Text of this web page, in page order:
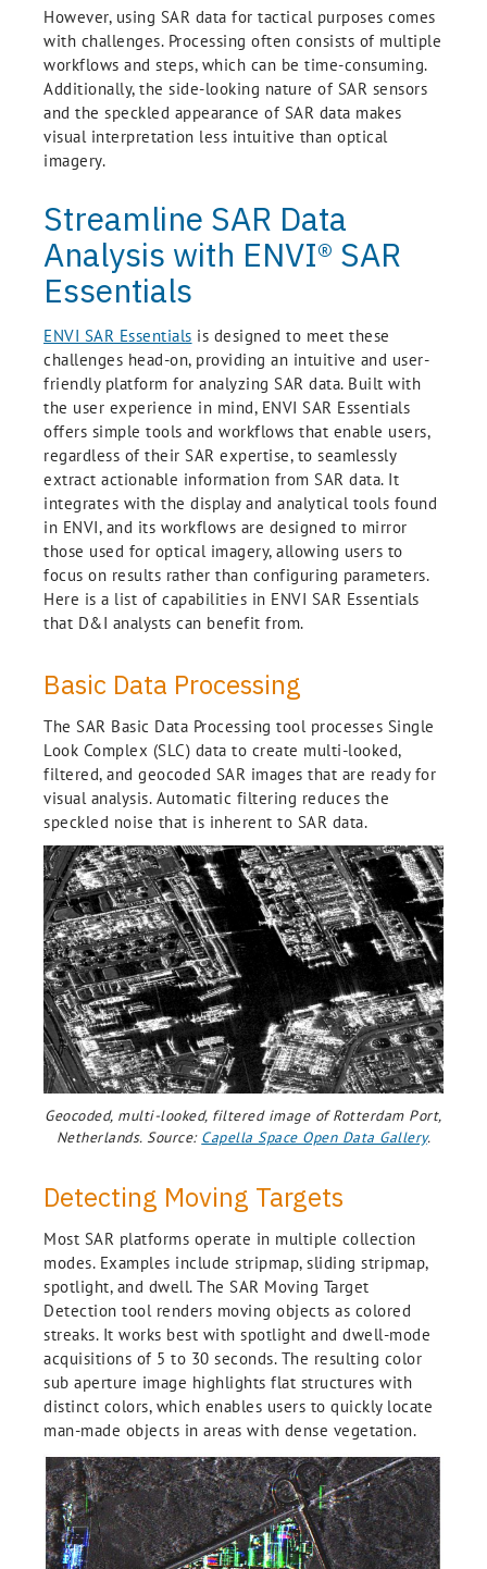
However, using SAR data for tactical purposes comes
with challenges. Processing often consists of multiple
workflows and steps, which can be time-consuming.
Additionally, the side-looking nature of SAR sensors
and the speckled appearance of SAR data makes
visual interpretation less intuitive than optical
imagery.
Streamline SAR Data
Analysis with ENVI® SAR
Essentials
ENVI SAR Essentials is designed to meet these
challenges head-on, providing an intuitive and user-
friendly platform for analyzing SAR data. Built with
the user experience in mind, ENVI SAR Essentials
offers simple tools and workflows that enable users,
regardless of their SAR expertise, to seamlessly
extract actionable information from SAR data. It
integrates with the display and analytical tools found
in ENVI, and its workflows are designed to mirror
those used for optical imagery, allowing users to
focus on results rather than configuring parameters.
Here is a list of capabilities in ENVI SAR Essentials
that D&I analysts can benefit from.
Basic Data Processing
The SAR Basic Data Processing tool processes Single
Look Complex (SLC) data to create multi-looked,
filtered, and geocoded SAR images that are ready for
visual analysis. Automatic filtering reduces the
speckled noise that is inherent to SAR data.
Geocoded, multi-looked, filtered image of Rotterdam Port,
Netherlands. Source: Capella Space Open Data Gallery.
Detecting Moving Targets
Most SAR platforms operate in multiple collection
modes. Examples include stripmap, sliding stripmap,
spotlight, and dwell. The SAR Moving Target
Detection tool renders moving objects as colored
streaks. It works best with spotlight and dwell-mode
acquisitions of 5 to 30 seconds. The resulting color
sub aperture image highlights flat structures with
distinct colors, which enables users to quickly locate
man-made objects in areas with dense vegetation.